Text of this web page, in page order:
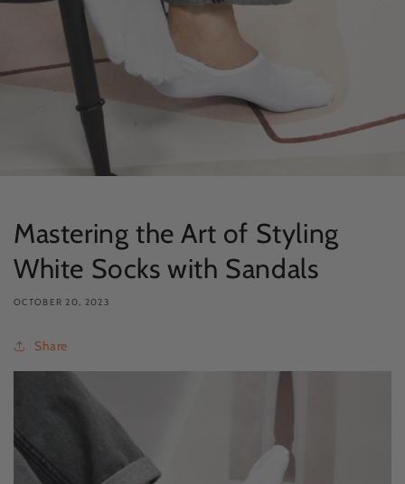
Mastering the Art of Styling
White Socks with Sandals
OCTOBER 20, 2023
Share